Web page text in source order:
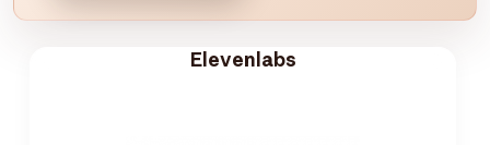
Elevenlabs